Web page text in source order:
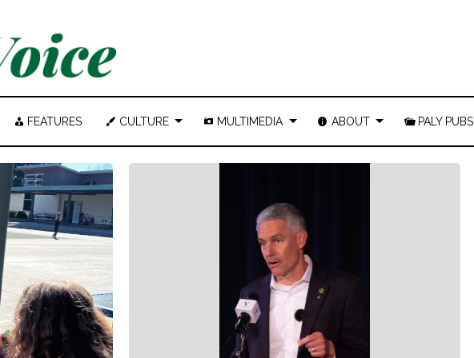
FEATURES CULTURE MULTIMEDIA ABOUT PALY PUBS